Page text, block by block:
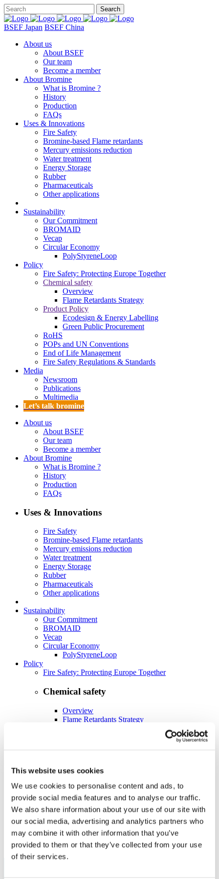
This website uses cookies
We use cookies to personalise content and ads, to
provide social media features and to analyse our traffic.
We also share information about your use of our site with
our social media, advertising and analytics partners who
may combine it with other information that you’ve
provided to them or that they’ve collected from your use
of their services.
BSEF Japan BSEF China
About us
About BSEF
Our team
Become a member
About Bromine
What is Bromine ?
History
Production
FAQs
Uses & Innovations
Fire Safety
Bromine-based Flame retardants
Mercury emissions reduction
Water treatment
Energy Storage
Rubber
Pharmaceuticals
Other applications
Sustainability
Our Commitment
BROMAID
Vecap
Circular Economy
PolyStyreneLoop
Policy
Fire Safety: Protecting Europe Together
Chemical safety
Overview
Flame Retardants Strategy
Product Policy
Ecodesign & Energy Labelling
Green Public Procurement
RoHS
POPs and UN Conventions
End of Life Management
Fire Safety Regulations & Standards
Media
Newsroom
Publications
Multimedia
Let’s talk bromine
About us
About BSEF
Our team
Become a member
About Bromine
What is Bromine ?
History
Production
FAQs
Uses & Innovations
Fire Safety
Bromine-based Flame retardants
Mercury emissions reduction
Water treatment
Energy Storage
Rubber
Pharmaceuticals
Other applications
Sustainability
Our Commitment
BROMAID
Vecap
Circular Economy
PolyStyreneLoop
Policy
Fire Safety: Protecting Europe Together
Chemical safety
Overview
Flame Retardants Strategy
Green Public Procurement
RoHS
POPs and UN Conventions
End of Life Management
Fire Safety Regulations & Standards
Media
Newsroom
Publications
Multimedia
Let’s talk bromine